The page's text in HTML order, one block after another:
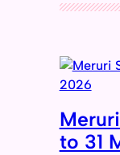
to 31